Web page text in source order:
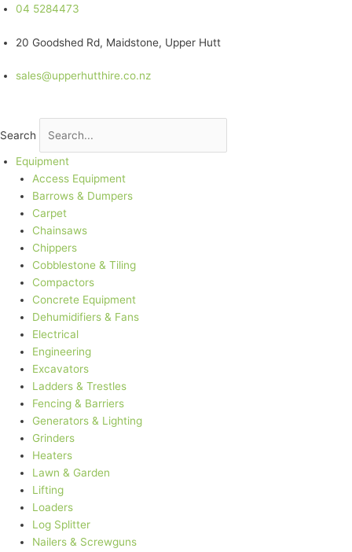
Skip
content
04 5284473
20 Goodshed Rd, Maidstone, Upper Hutt
sales@upperhutthire.co.nz
Search
Equipment
Access Equipment
Barrows & Dumpers
Carpet
Chainsaws
Chippers
Cobblestone & Tiling
Compactors
Concrete Equipment
Dehumidifiers & Fans
Electrical
Engineering
Excavators
Ladders & Trestles
Fencing & Barriers
Generators & Lighting
Grinders
Heaters
Lawn & Garden
Lifting
Loaders
Log Splitter
Nailers & Screwguns